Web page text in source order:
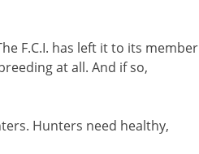
F.C.I. has left it to its member
at all. And if so,
Hunters need healthy,